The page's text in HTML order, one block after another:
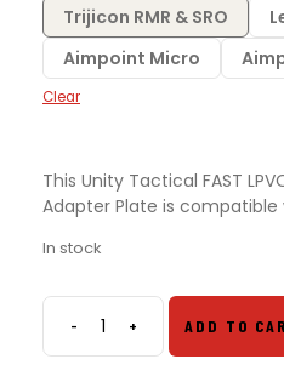
Trijicon RMR & SRO
Aimpoint Micro
Clear
This Unity Tactical FAST
Adapter Plate is compatible
In stock
-Unity
Tactical
+ ADD TO